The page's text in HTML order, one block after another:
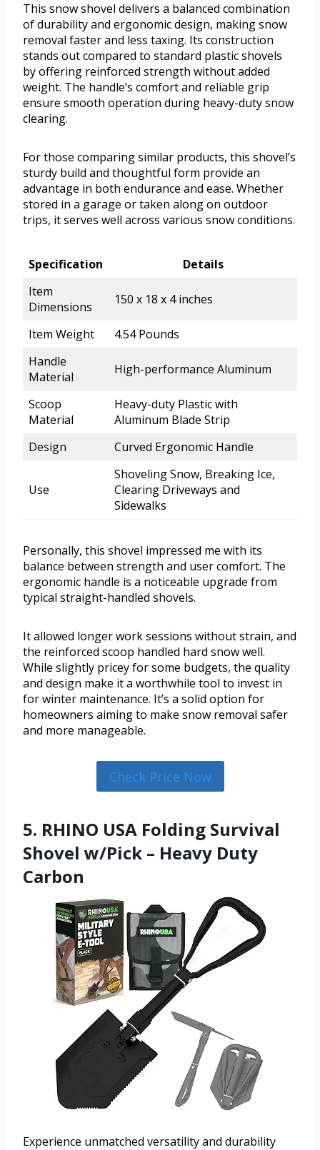
This snow shovel delivers a balanced combination
of durability and ergonomic design, making snow
removal faster and less taxing. Its construction
stands out compared to standard plastic shovels
by offering reinforced strength without added
weight. The handle’s comfort and reliable grip
ensure smooth operation during heavy-duty snow
clearing.
For those comparing similar products, this shovel’s
sturdy build and thoughtful form provide an
advantage in both endurance and ease. Whether
stored in a garage or taken along on outdoor
trips, it serves well across various snow conditions.
Specification
Details
Item
Dimensions
150 x 18 x 4 inches
Item Weight
4.54 Pounds
Handle
Material
High-performance Aluminum
Scoop
Material
Heavy-duty Plastic with
Aluminum Blade Strip
Design
Curved Ergonomic Handle
Use
Shoveling Snow, Breaking Ice,
Clearing Driveways and
Sidewalks
Personally, this shovel impressed me with its
balance between strength and user comfort. The
ergonomic handle is a noticeable upgrade from
typical straight-handled shovels.
It allowed longer work sessions without strain, and
the reinforced scoop handled hard snow well.
While slightly pricey for some budgets, the quality
and design make it a worthwhile tool to invest in
for winter maintenance. It’s a solid option for
homeowners aiming to make snow removal safer
and more manageable.
Check Price Now
5. RHINO USA Folding Survival
Shovel w/Pick – Heavy Duty
Carbon
Experience unmatched versatility and durability